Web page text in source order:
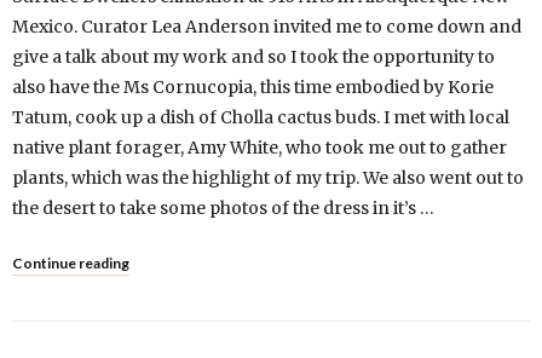
Mexico. Curator Lea Anderson invited me to come down and
give a talk about my work and so I took the opportunity to
also have the Ms Cornucopia, this time embodied by Korie
Tatum, cook up a dish of Cholla cactus buds. I met with local
native plant forager, Amy White, who took me out to gather
plants, which was the highlight of my trip. We also went out to
the desert to take some photos of the dress in it’s …
Continue reading